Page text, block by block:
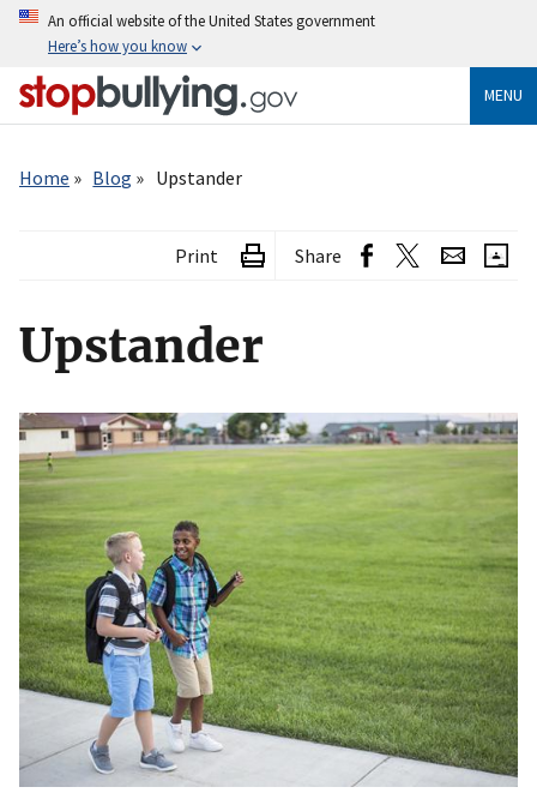
Skip
content
An official website of the United States government
Here’s how you know
MENU
Home
Blog Upstander
Print Share
Upstander